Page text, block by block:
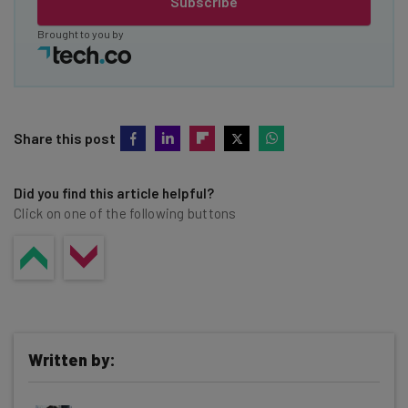
Brought to you by
Share this post
Did you find this article helpful?
Click on one of the following buttons
Written by: